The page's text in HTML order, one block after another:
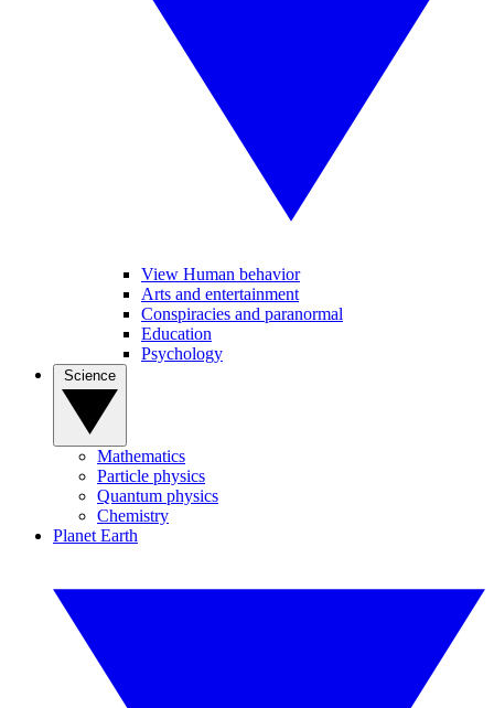
View Human behavior
Arts and entertainment
Conspiracies and paranormal
Education
Psychology
Mathematics
Particle physics
Quantum physics
Chemistry
Planet Earth